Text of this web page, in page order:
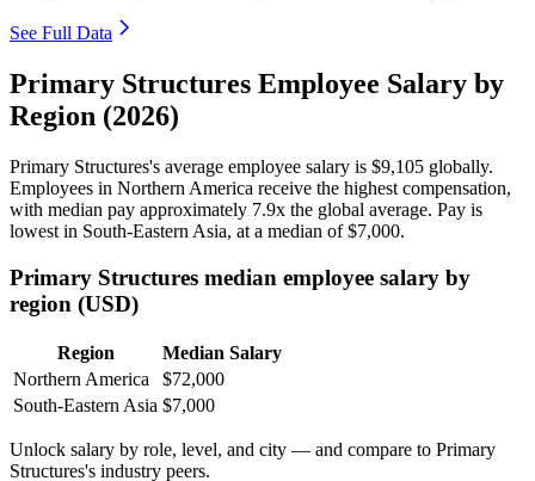
See Full Data
Primary Structures Employee Salary by
Region (2026)
Primary Structures's average employee salary is $9,105 globally.
Employees in Northern America receive the highest compensation,
with median pay approximately 7.9x the global average. Pay is
lowest in South-Eastern Asia, at a median of$7,000.
Primary Structures median employee salary by
region (USD)
Region
Median Salary
Northern America
$72,000
South-Eastern Asia $7,000
Unlock salary by role, level, and city — and compare to Primary
Structures's industry peers.